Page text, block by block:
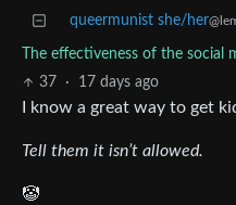
queermunist she/her
The effectiveness of the social
37
· 17 days ago
I know a great way to get
Tell them it isn’t allowed.
🤡